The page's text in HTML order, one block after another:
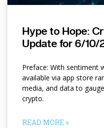
Hype to Hope:
Update for 6/10/
Preface: With sentiment
available via app store
media, and data to
crypto.
READ MORE »